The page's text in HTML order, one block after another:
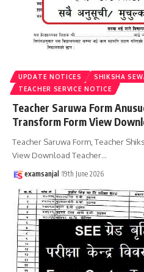
UPDATE NOTICES
SHIKSHA
TEACHER SERVICE NOTICE
Teacher Saruwa Form
Transform Form View
Teacher Saruwa Form, Teacher
View Download Teacher…
examsanjal 19th June 2026